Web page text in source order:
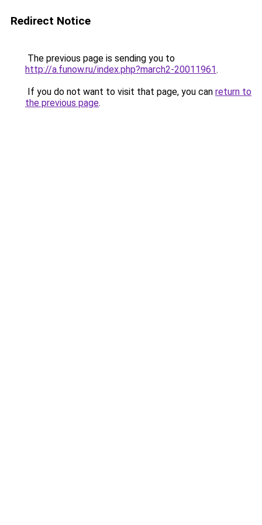
Redirect Notice
The previous page is sending you to
http://a.funow.ru/index.php?march2-20011961.
If you do not want to visit that page, you can return to
the previous page.